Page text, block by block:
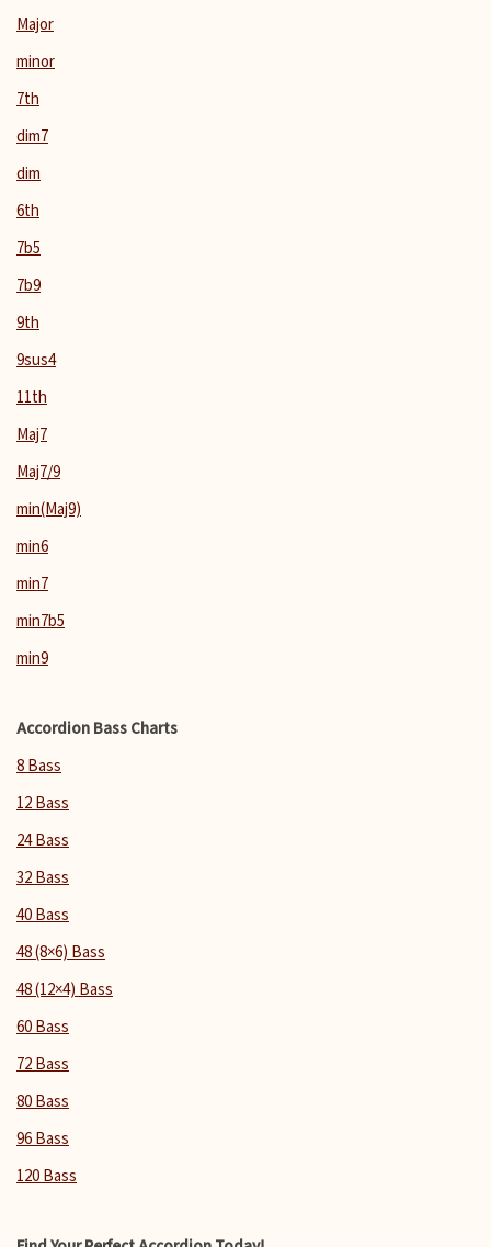
Major
minor
7th
dim7
dim
6th
7b5
7b9
9th
9sus4
11th
Maj7
Maj7/9
min(Maj9)
min6
min7
min7b5
min9
Accordion Bass Charts
8 Bass
12 Bass
24 Bass
32 Bass
40 Bass
48 (8×6) Bass
48 (12×4) Bass
60 Bass
72 Bass
80 Bass
96 Bass
120 Bass